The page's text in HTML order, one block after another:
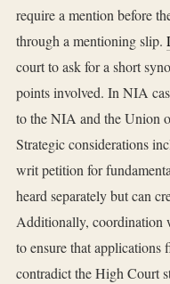
require a mention before
through a mentioning slip.
court to ask for a short
points involved. In NIA
to the NIA and the Union
Strategic considerations
writ petition for
heard separately but can
Additionally, coordination
to ensure that
contradict the High Court